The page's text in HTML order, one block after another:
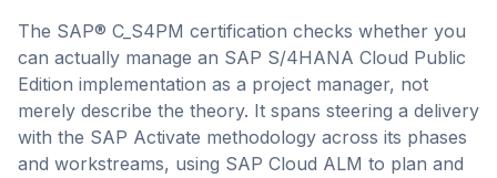
The SAP® C_S4PM certification checks whether you
can actually manage an SAP S/4HANA Cloud Public
Edition implementation as a project manager, not
merely describe the theory. It spans steering a delivery
with the SAP Activate methodology across its phases
and workstreams, using SAP Cloud ALM to plan and